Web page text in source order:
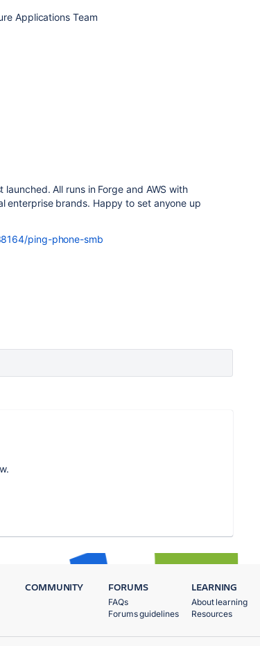
Applications Team
All runs in Forge and AWS with
enterprise brands. Happy to set anyone up
ping-phone-smb
COMMUNITY FORUMS
FAQs
Forums guidelines
LEARNING
About learning
Resources